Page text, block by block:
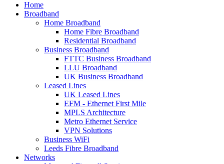
Home
Broadband
Home Broadband
Home Fibre Broadband
Residential Broadband
Business Broadband
FTTC Business Broadband
LLU Broadband
UK Business Broadband
Leased Lines
UK Leased Lines
EFM - Ethernet First Mile
MPLS Architecture
Metro Ethernet Service
VPN Solutions
Business WiFi
Leeds Fibre Broadband
Networks